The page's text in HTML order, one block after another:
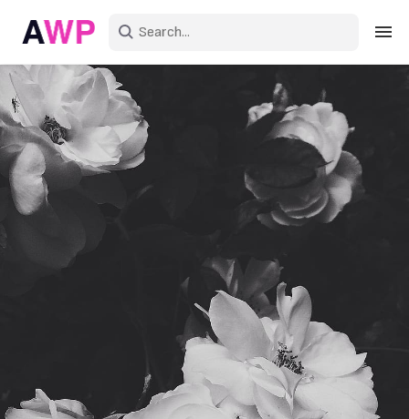
Create an account
Explore Colors
Explore Devices